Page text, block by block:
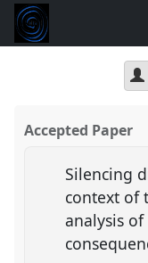
Accepted Paper
Silencing
context of
analysis